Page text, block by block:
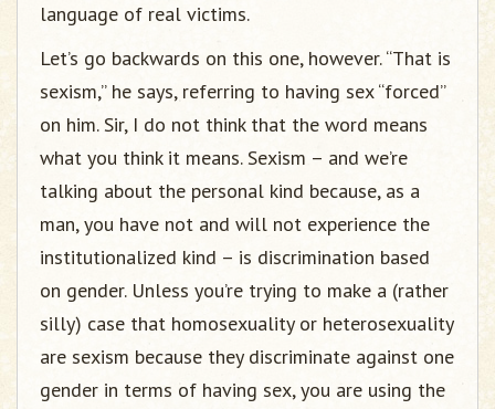
language of real victims.
Let’s go backwards on this one, however. “That is
sexism,” he says, referring to having sex “forced”
on him. Sir, I do not think that the word means
what you think it means. Sexism – and we’re
talking about the personal kind because, as a
man, you have not and will not experience the
institutionalized kind – is discrimination based
on gender. Unless you’re trying to make a (rather
silly) case that homosexuality or heterosexuality
are sexism because they discriminate against one
gender in terms of having sex, you are using the